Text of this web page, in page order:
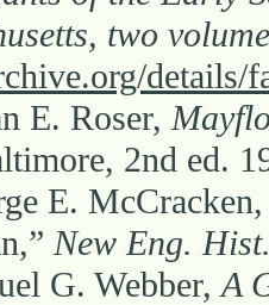
two
details/
E. Roser,
2nd ed.
E.
New Eng.
G. Webber,A